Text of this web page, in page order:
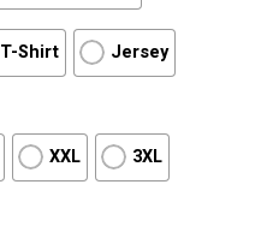
T-Shirt
Jersey
XXL 3XL